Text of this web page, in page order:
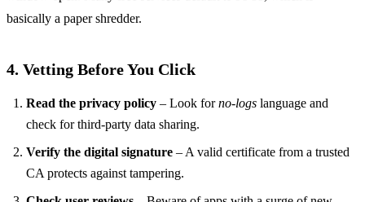
basically a paper shredder.
4. Vetting Before You Click
Read the privacy policy – Look forno‑logs language and
check for third‑party data sharing.
Verify the digital signature – A valid certificate from a trusted
CA protects against tampering.